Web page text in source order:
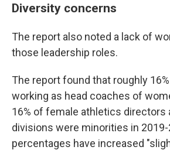
Diversity concerns
The report also noted a lack of
those leadership roles.
The report found that roughly
working as head coaches of
16% of female athletics directors
divisions were minorities in
percentages have increased